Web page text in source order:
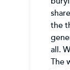
the
all.
The